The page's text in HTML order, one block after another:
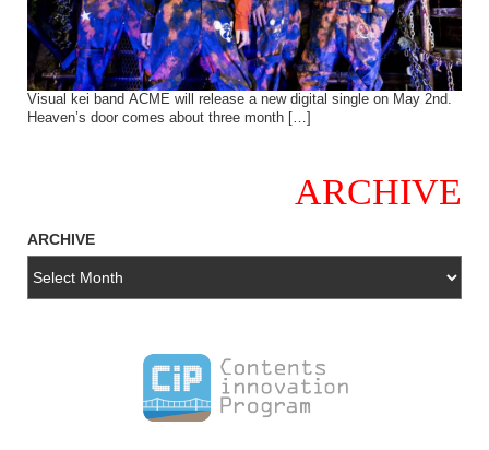
Visual kei band ACME will release a new digital single on May 2nd.
Heaven’s door comes about three month […]
ARCHIVE
ARCHIVE